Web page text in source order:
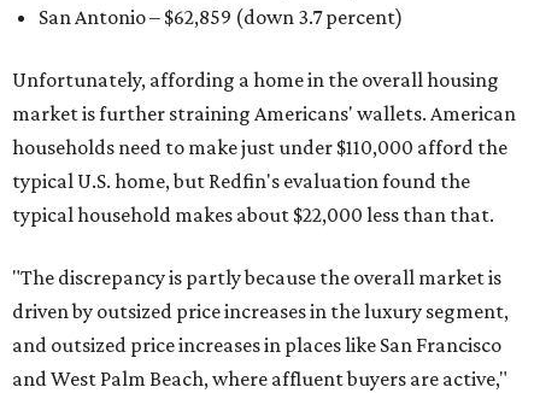
San Antonio – $62,859 (down 3.7 percent)
Unfortunately, affording a home in the overall housing
market is further straining Americans' wallets. American
households need to make just under $110,000 afford the
typical U.S. home, but Redfin's evaluation found the
typical household makes about $22,000 less than that.
"The discrepancy is partly because the overall market is
driven by outsized price increases in the luxury segment,
and outsized price increases in places like San Francisco
and West Palm Beach, where affluent buyers are active,"